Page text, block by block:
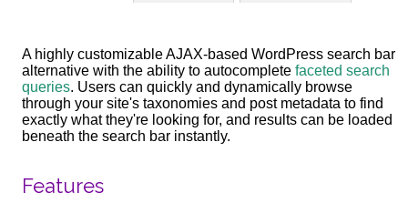
A highly customizable AJAX-based WordPress search bar
alternative with the ability to autocompletefaceted search
queries. Users can quickly and dynamically browse
through your site's taxonomies and post metadata to find
exactly what they're looking for, and results can be loaded
beneath the search bar instantly.
Features